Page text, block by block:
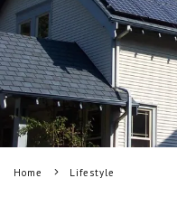
Home Lifestyle